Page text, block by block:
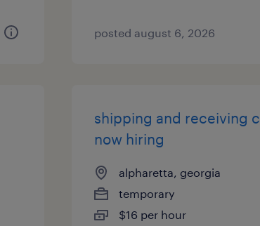
posted august 6, 2026
shipping and receiving
now hiring
alpharetta, georgia
temporary
$16 per hour